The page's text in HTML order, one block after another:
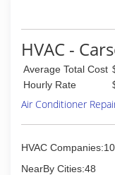
HVAC -
Average Total Cost
Hourly Rate
Air Conditioner
HVAC Companies:10
NearBy Cities:48